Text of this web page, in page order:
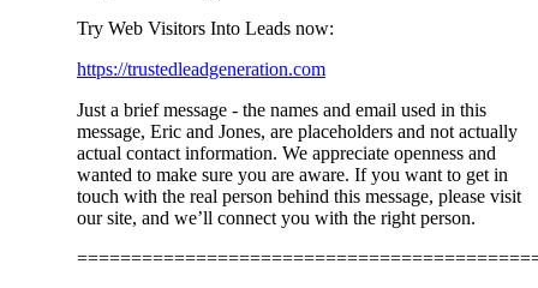
Try Web Visitors Into Leads now:
https://trustedleadgeneration.com
Just a brief message - the names and email used in this
message, Eric and Jones, are placeholders and not actually
actual contact information. We appreciate openness and
wanted to make sure you are aware. If you want to get in
touch with the real person behind this message, please visit
our site, and we’ll connect you with the right person.